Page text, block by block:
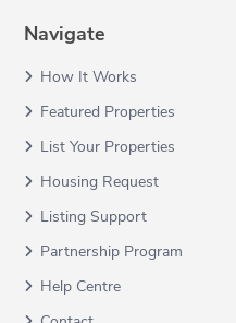
Navigate
How It Works
Featured Properties
List Your Properties
Housing Request
Listing Support
Partnership Program
Help Centre